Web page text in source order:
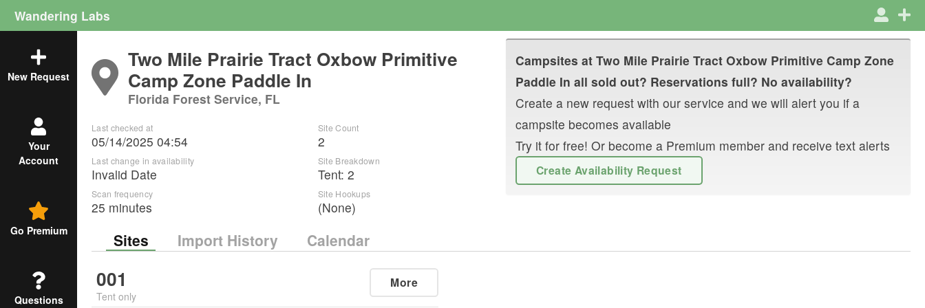
Wandering Labs
New Request
Your
Account
Go Premium
Questions
Two Mile Prairie Tract Oxbow Primitive
Camp Zone Paddle In
Florida Forest Service, FL
Last checked at
05/14/2025 04:54
Last change in availability
Invalid Date
Scan frequency
25 minutes
Site Count
2
Site Breakdown
Tent: 2
Site Hookups
(None)
Campsites at Two Mile Prairie Tract Oxbow Primitive Camp Zone
Paddle In all sold out? Reservations full? No availability?
Create a new request with our service and we will alert you if a
campsite becomes available
Try it for free! Or become a Premium member and receive text alerts
Create Availability Request
Sites Import History Calendar
001
Tent only
More